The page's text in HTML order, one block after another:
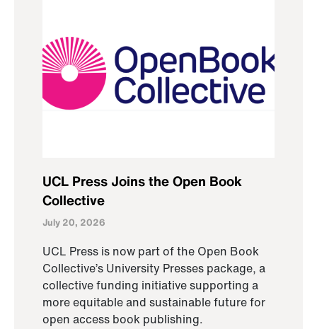
UCL Press Joins the Open Book
Collective
July 20, 2026
UCL Press is now part of the Open Book
Collective’s University Presses package, a
collective funding initiative supporting a
more equitable and sustainable future for
open access book publishing.